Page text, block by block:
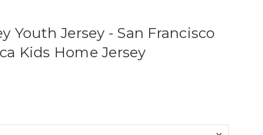
Youth Jersey - San Francisco
Kids Home Jersey